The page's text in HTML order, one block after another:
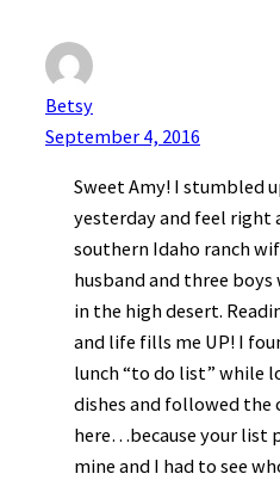
Betsy
September 4, 2016
Sweet Amy! I stumbled
yesterday and feel right
southern Idaho ranch
husband and three
in the high desert.
and life fills me UP! I
lunch “to do list” while
dishes and followed
here…because your list
mine and I had to see